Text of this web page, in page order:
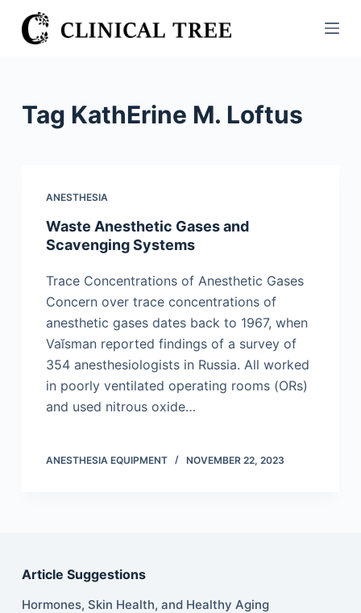
S
k
Tag KathErine M. Loftus
ANESTHESIA
Waste Anesthetic Gases and
Scavenging Systems
Trace Concentrations of Anesthetic Gases
Concern over trace concentrations of
anesthetic gases dates back to 1967, when
Vaĭsman reported findings of a survey of
354 anesthesiologists in Russia. All worked
in poorly ventilated operating rooms (ORs)
and used nitrous oxide…
ANESTHESIA EQUIPMENT NOVEMBER 22, 2023
Article Suggestions
Hormones, Skin Health, and Healthy Aging